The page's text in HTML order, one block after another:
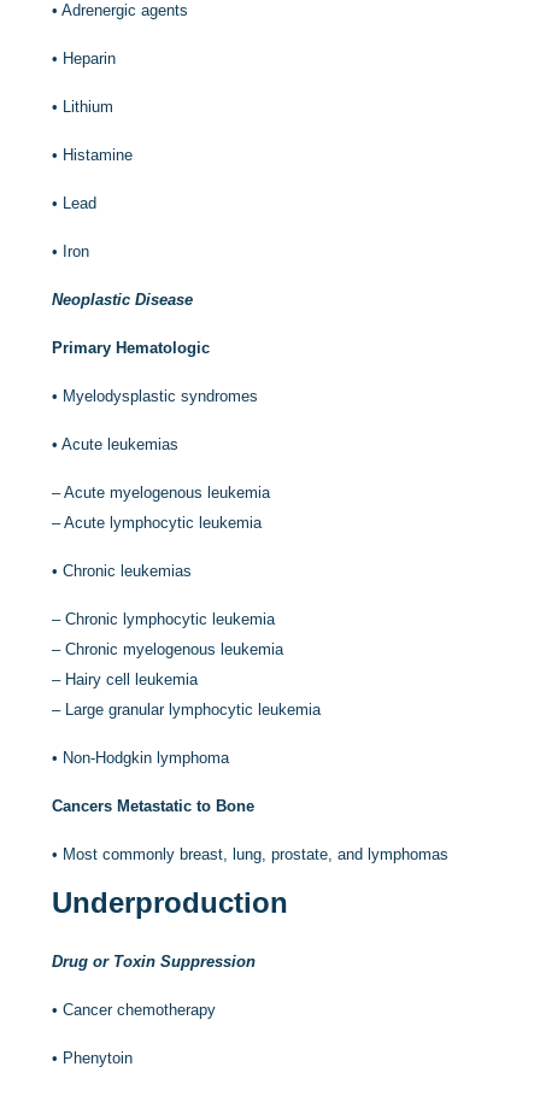
•Adrenergic agents
• Heparin
• Lithium
• Histamine
• Lead
• Iron
Neoplastic Disease
Primary Hematologic
• Myelodysplastic syndromes
•Acute leukemias
–Acute myelogenous leukemia
–Acute lymphocytic leukemia
•Chronic leukemias
–Chronic lymphocytic leukemia
–Chronic myelogenous leukemia
– Hairy cell leukemia
– Large granular lymphocytic leukemia
• Non-Hodgkin lymphoma
Cancers Metastatic to Bone
• Most commonly breast, lung, prostate, and lymphomas
Underproduction
Drug or Toxin Suppression
•Cancer chemotherapy
• Phenytoin